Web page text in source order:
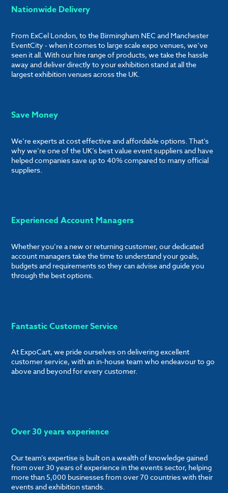
Nationwide Delivery
From ExCel London, to the Birmingham NEC and Manchester
EventCity - when it comes to large scale expo venues, we’ve
seen it all. With our hire range of products, we take the hassle
away and deliver directly to your exhibition stand at all the
largest exhibition venues across the UK.
Save Money
We’re experts at cost effective and affordable options. That’s
why we’re one of the UK’s best value event suppliers and have
helped companies save up to 40% compared to many official
suppliers.
Experienced Account Managers
Whether you’re a new or returning customer, our dedicated
account managers take the time to understand your goals,
budgets and requirements so they can advise and guide you
through the best options.
Fantastic Customer Service
At ExpoCart, we pride ourselves on delivering excellent
customer service, with an in-house team who endeavour to go
above and beyond for every customer.
Over 30 years experience
Our team’s expertise is built on a wealth of knowledge gained
from over 30 years of experience in the events sector, helping
more than 5,000 businesses from over 70 countries with their
events and exhibition stands.